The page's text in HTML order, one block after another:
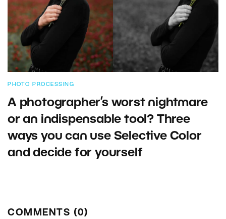
PHOTO PROCESSING
A photographer’s worst nightmare
or an indispensable tool? Three
ways you can use Selective Color
and decide for yourself
COMMENTS (0)